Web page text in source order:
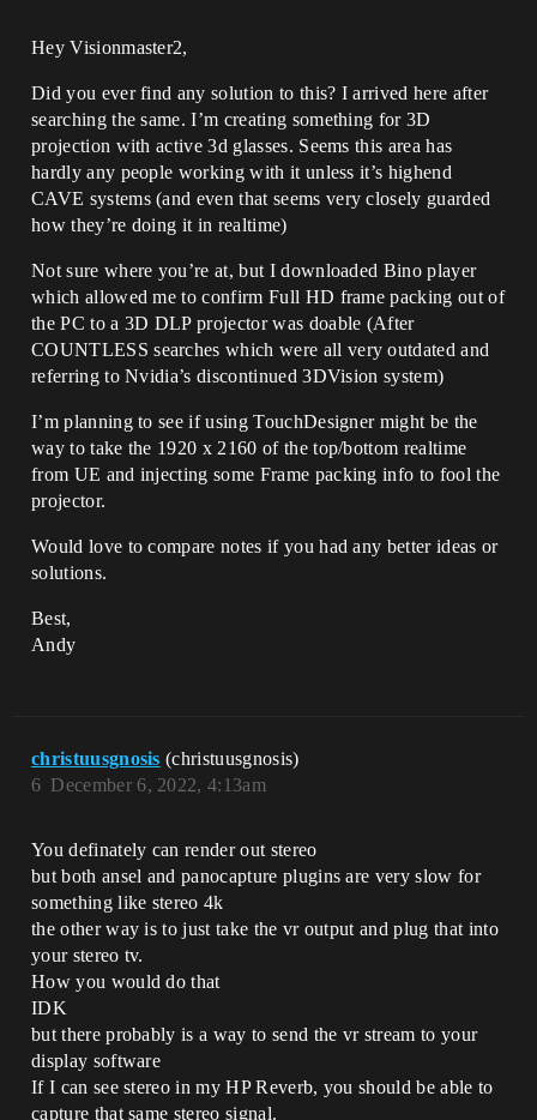
Hey Visionmaster2,
Did you ever find any solution to this? I arrived here after
searching the same. I’m creating something for 3D
projection with active 3d glasses. Seems this area has
hardly any people working with it unless it’s highend
CAVE systems (and even that seems very closely guarded
how they’re doing it in realtime)
Not sure where you’re at, but I downloaded Bino player
which allowed me to confirm Full HD frame packing out of
the PC to a 3D DLP projector was doable (After
COUNTLESS searches which were all very outdated and
referring to Nvidia’s discontinued 3DVision system)
I’m planning to see if using TouchDesigner might be the
way to take the 1920 x 2160 of the top/bottom realtime
from UE and injecting some Frame packing info to fool the
projector.
Would love to compare notes if you had any better ideas or
solutions.
Best,
Andy
christuusgnosis (christuusgnosis)
December 6, 2022, 4:13am
6
You definately can render out stereo
but both ansel and panocapture plugins are very slow for
something like stereo 4k
the other way is to just take the vr output and plug that into
your stereo tv.
How you would do that
IDK
but there probably is a way to send the vr stream to your
display software
If I can see stereo in my HP Reverb, you should be able to
capture that same stereo signal.